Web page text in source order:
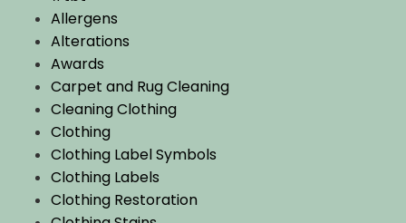
Allergens
Alterations
Awards
Carpet and Rug Cleaning
Cleaning Clothing
Clothing
Clothing Label Symbols
Clothing Labels
Clothing Restoration